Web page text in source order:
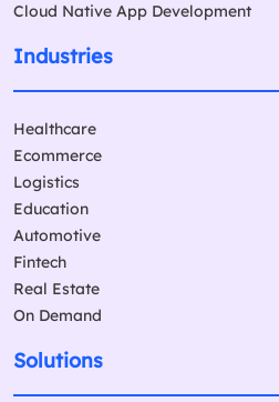
Cloud Native App Development
Industries
Healthcare
Ecommerce
Logistics
Education
Automotive
Fintech
Real Estate
On Demand
Solutions